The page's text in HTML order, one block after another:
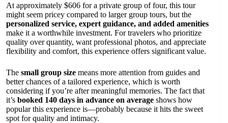
At approximately $606 for a private group of four, this tour
might seem pricey compared to larger group tours, but the
personalized service, expert guidance, and added amenities
make it a worthwhile investment. For travelers who prioritize
quality over quantity, want professional photos, and appreciate
flexibility and comfort, this experience offers significant value.
The small group size means more attention from guides and
better chances of a tailored experience, which is worth
considering if you’re after meaningful memories. The fact that
it’s booked 140 days in advance on average shows how
popular this experience is—probably because it hits the sweet
spot for quality and intimacy.